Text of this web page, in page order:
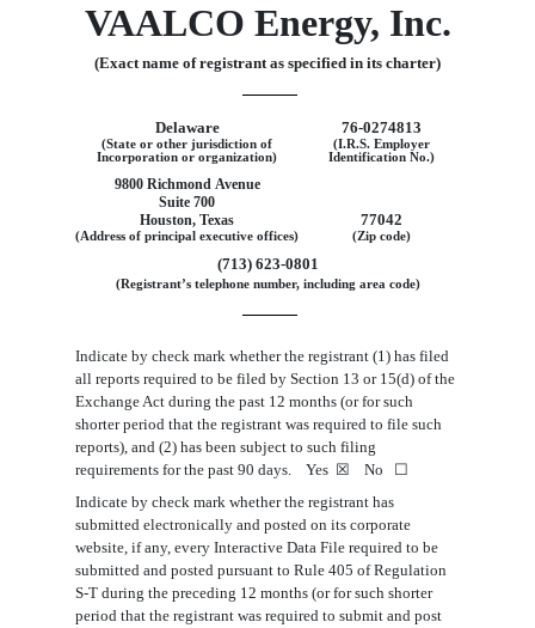
VAALCO Energy, Inc.
(Exact name of registrant as specified in its charter)
Delaware 76‑0274813
(State or other jurisdiction of
Incorporation or organization)
(I.R.S. Employer
Identification No.)
9800 Richmond Avenue
Suite 700
Houston, Texas
77042
(Address of principal executive offices) (Zip code)
(713) 623-0801
(Registrant’s telephone number, including area code)
Indicate by check mark whether the registrant (1) has filed
all reports required to be filed by Section 13 or 15(d) of the
Exchange Act during the past 12 months (or for such
shorter period that the registrant was required to file such
reports), and (2) has been subject to such filing
requirements for the past 90 days. Yes ☒ No ☐
Indicate by check mark whether the registrant has
submitted electronically and posted on its corporate
website, if any, every Interactive Data File required to be
submitted and posted pursuant to Rule 405 of Regulation
S-T during the preceding 12 months (or for such shorter
period that the registrant was required to submit and post